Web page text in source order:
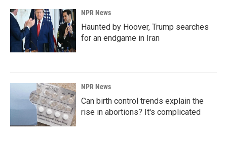
NPR News
Haunted by Hoover, Trump searches
for an endgame in Iran
NPR News
Can birth control trends explain the
rise in abortions? It's complicated